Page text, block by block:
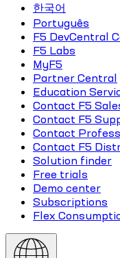
한국어
Português
F5 DevCentral
F5 Labs
MyF5
Partner Central
Education
Contact F5
Contact F5
Contact
Contact F5
Solution finder
Free trials
Demo center
Subscriptions
Flex